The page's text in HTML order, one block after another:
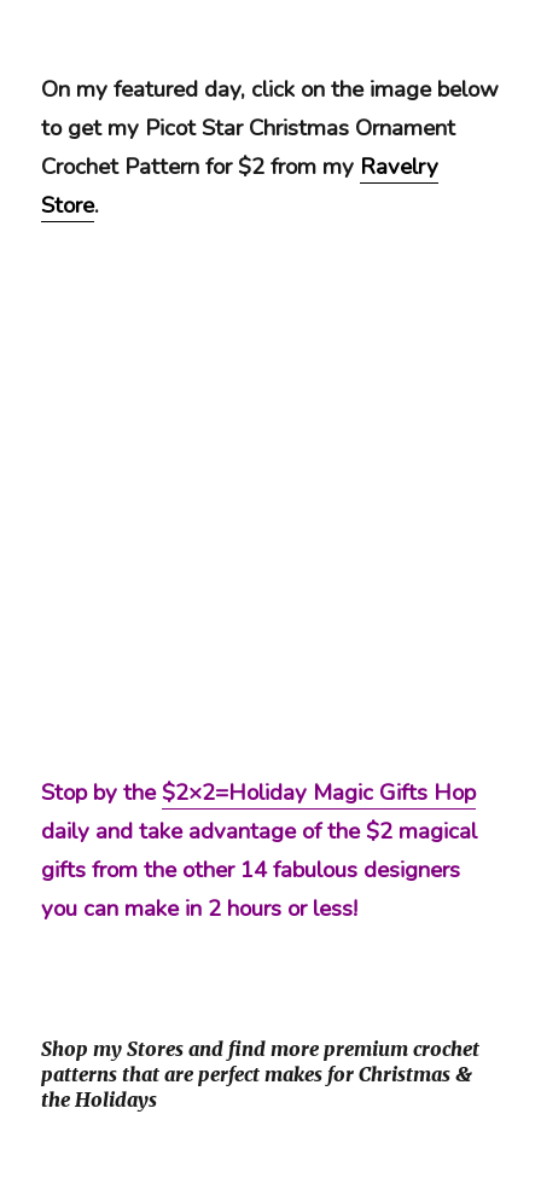
On my featured day, click on the image below
to get my Picot Star Christmas Ornament
Crochet Pattern for $2 from my Ravelry
Store.
Stop by the$2×2=Holiday Magic Gifts Hop
daily and take advantage of the $2 magical
gifts from the other 14 fabulous designers
you can make in 2 hours or less!
Shop my Stores and find more premium crochet
patterns that are perfect makes for Christmas &
the Holidays